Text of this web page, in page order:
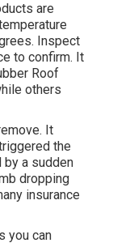
are
Inspect
to confirm. It
Roof
others
It
the
a sudden
dropping
insurance
you can